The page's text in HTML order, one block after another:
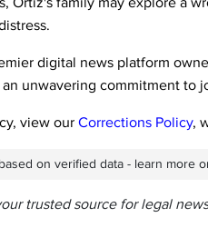
digital news platform
unwavering commitment to
view our Corrections Policy,
on verified data - learn more
trusted source for legal